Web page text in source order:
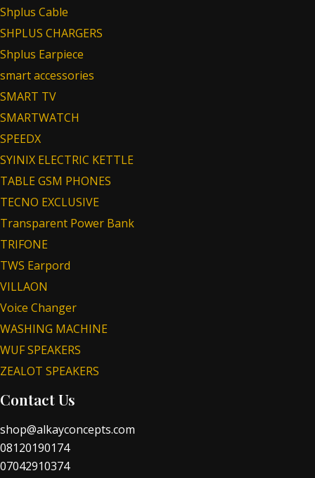
Shplus Cable
SHPLUS CHARGERS
Shplus Earpiece
smart accessories
SMART TV
SMARTWATCH
SPEEDX
SYINIX ELECTRIC KETTLE
TABLE GSM PHONES
TECNO EXCLUSIVE
Transparent Power Bank
TRIFONE
TWS Earpord
VILLAON
Voice Changer
WASHING MACHINE
WUF SPEAKERS
ZEALOT SPEAKERS
Contact Us
shop@alkayconcepts.com
08120190174
07042910374